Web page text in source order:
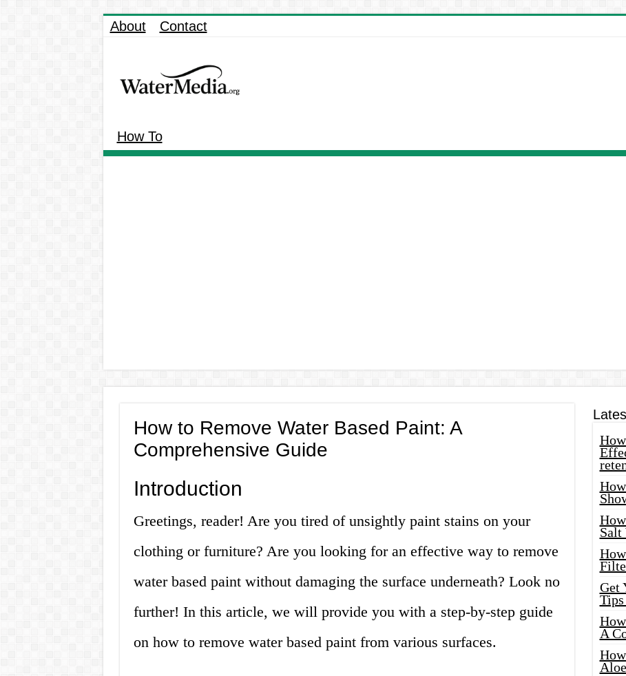
About Contact
How To
How to Remove Water Based Paint: A
Comprehensive Guide
Introduction
Greetings, reader! Are you tired of unsightly paint stains on your
clothing or furniture? Are you looking for an effective way to remove
water based paint without damaging the surface underneath? Look no
further! In this article, we will provide you with a step-by-step guide
on how to remove water based paint from various surfaces.
Salt
Get
A